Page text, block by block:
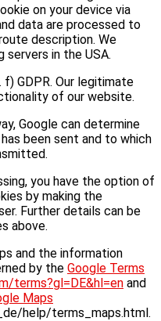
on your device via
data are processed to
description. We
in the USA.
f) GDPR. Our legitimate
of our website.
Google can determine
been sent and to which
you have the option of
by making the
Further details can be
above.
and the information
by the Google Terms
terms?gl=DE&hl=en and
Maps
help/terms_maps.html.